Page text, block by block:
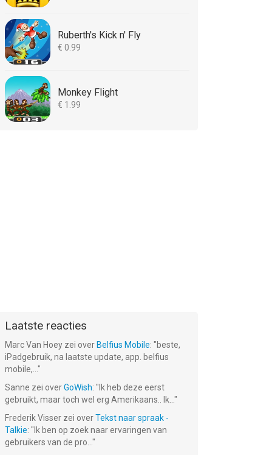
Ruberth's Kick n' Fly
€ 0.99
Monkey Flight
€ 1.99
Laatste reacties
Marc Van Hoey zei over Belfius Mobile: "beste,
iPadgebruik, na laatste update, app. belfius
mobile,... "
Sanne zei overGoWish: " Ik heb deze eerst
gebruikt, maar toch wel erg Amerikaans.. Ik... "
Frederik Visser zei overTekst naar spraak -
Talkie: " Ik ben op zoek naar ervaringen van
gebruikers van de pro... "